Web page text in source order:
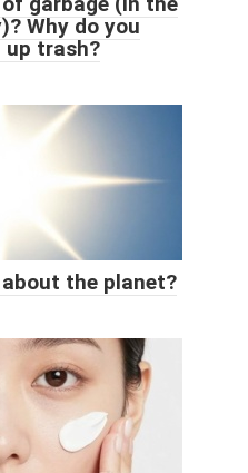
Why do you
up trash?
the planet?